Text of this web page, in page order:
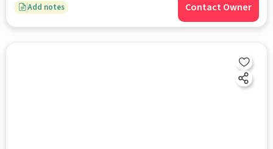
Add notes Contact Owner